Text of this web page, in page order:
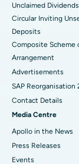
Unclaimed Dividends
Circular Inviting
Deposits
Composite Scheme
Arrangement
Advertisements
SAP Reorganisation
Contact Details
Media Centre
Apollo in the News
Press Releases
Events